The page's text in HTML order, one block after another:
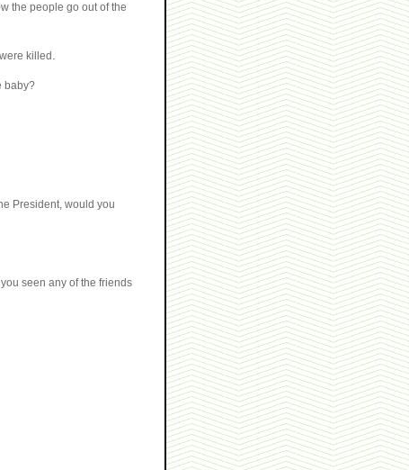
the people go out of the
killed.
baby?
President, would you
seen any of the friends